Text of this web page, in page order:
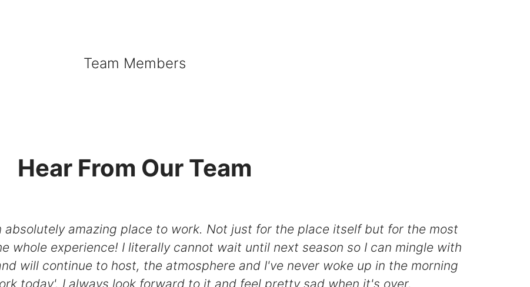
Team Members
Hear From Our Team
absolutely amazing place to work. Not just for the place itself but for the most
whole experience! I literally cannot wait until next season so I can mingle with
will continue to host, the atmosphere and I've never woke up in the morning
today'. I always look forward to it and feel pretty sad when it's over.